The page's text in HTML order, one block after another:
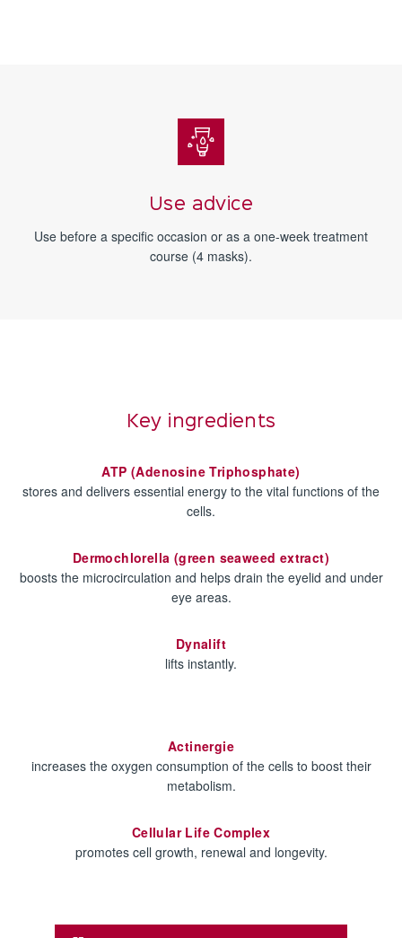
Use advice
Use before a specific occasion or as a one-week treatment
course (4 masks).
Key ingredients
ATP (Adenosine Triphosphate)
stores and delivers essential energy to the vital functions of the
cells.
Dermochlorella (green seaweed extract)
boosts the microcirculation and helps drain the eyelid and under
eye areas.
Dynalift
lifts instantly.
Actinergie
increases the oxygen consumption of the cells to boost their
metabolism.
Cellular Life Complex
promotes cell growth, renewal and longevity.